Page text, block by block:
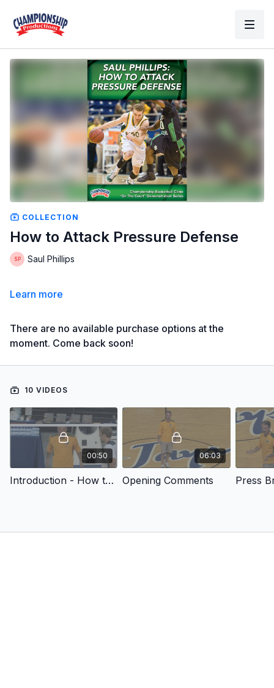
COLLECTION
How to Attack Pressure Defense
Saul Phillips
Learn more
There are no available purchase options at the
moment. Come back soon!
10 VIDEOS
00:50
Introduction - How to Attack Pressure Defense
06:03
Opening Comments Press